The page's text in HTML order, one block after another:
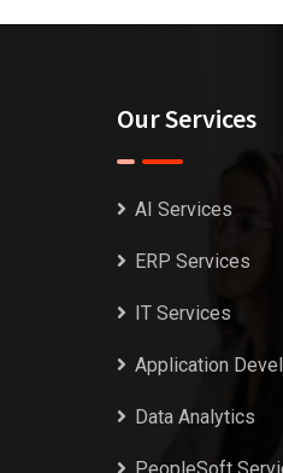
Our Services
AI Services
ERP Services
IT Services
Application
Data Analytics